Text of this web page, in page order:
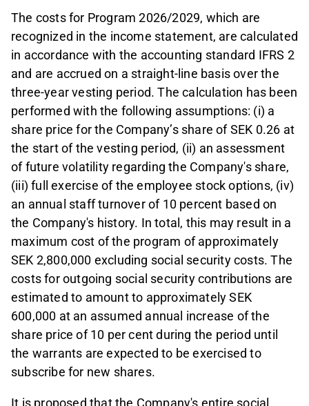
The costs for Program 2026/2029, which are
recognized in the income statement, are calculated
in accordance with the accounting standard IFRS 2
and are accrued on a straight-line basis over the
three-year vesting period. The calculation has been
performed with the following assumptions: (i) a
share price for the Company’s share of SEK 0.26 at
the start of the vesting period, (ii) an assessment
of future volatility regarding the Company's share,
(iii) full exercise of the employee stock options, (iv)
an annual staff turnover of 10 percent based on
the Company's history. In total, this may result in a
maximum cost of the program of approximately
SEK 2,800,000 excluding social security costs. The
costs for outgoing social security contributions are
estimated to amount to approximately SEK
600,000 at an assumed annual increase of the
share price of 10 per cent during the period until
the warrants are expected to be exercised to
subscribe for new shares.
It is proposed that the Company's entire social